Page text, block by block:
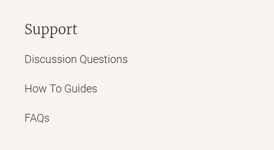
Support
Discussion Questions
How To Guides
FAQs